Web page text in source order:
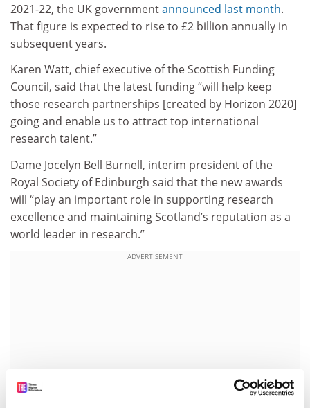
2021-22, the UK governmentannounced last month.
That figure is expected to rise to £2 billion annually in
subsequent years.
Karen Watt, chief executive of the Scottish Funding
Council, said that the latest funding “will help keep
those research partnerships [created by Horizon 2020]
going and enable us to attract top international
research talent.”
Dame Jocelyn Bell Burnell, interim president of the
Royal Society of Edinburgh said that the new awards
will “play an important role in supporting research
excellence and maintaining Scotland’s reputation as a
world leader in research.”
ADVERTISEMENT